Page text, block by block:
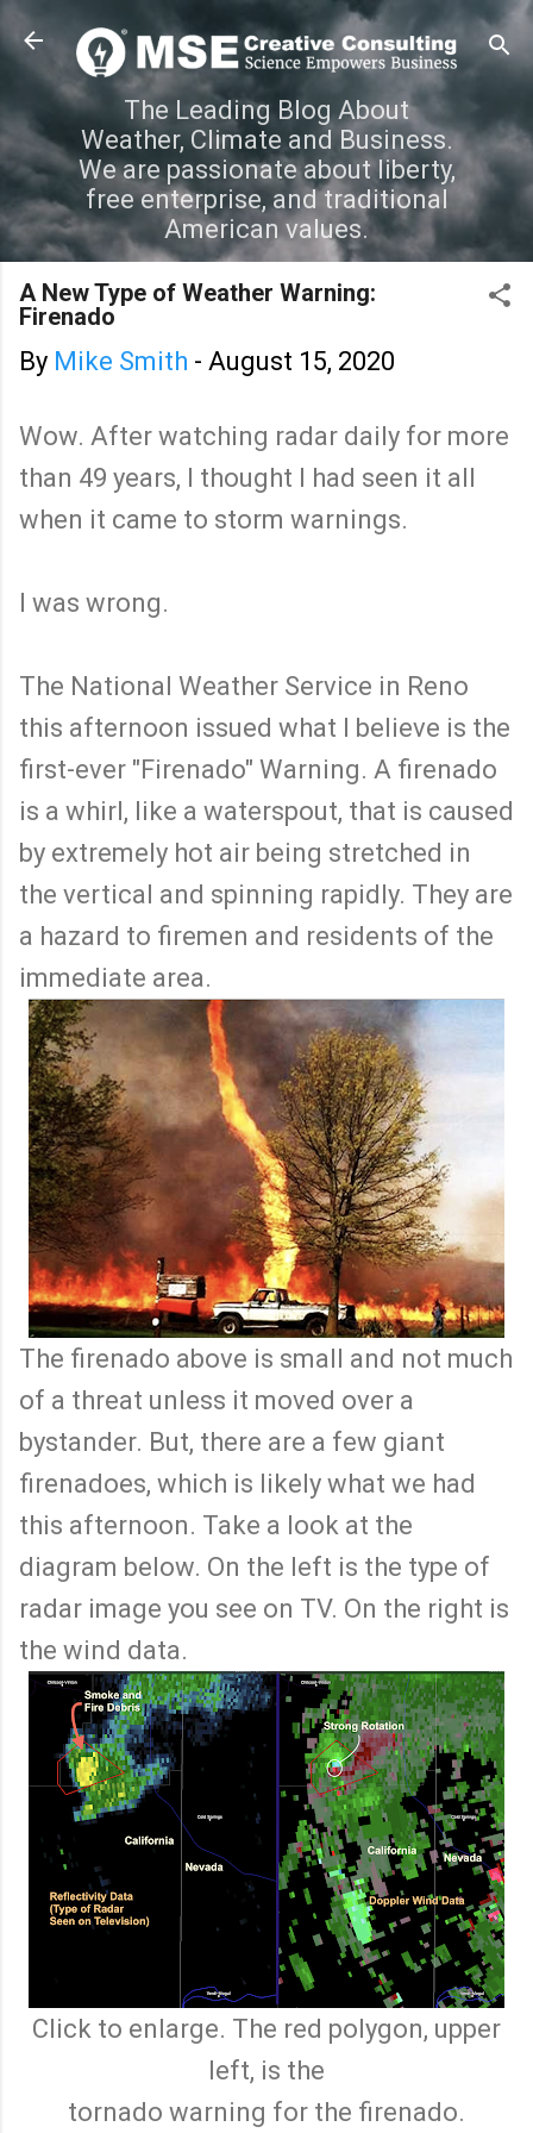
Skip to main content
The Leading Blog About
Weather, Climate and Business.
We are passionate about liberty,
free enterprise, and traditional
American values.
A New Type of Weather Warning:
Firenado
By Mike Smith - August 15, 2020
Wow. After watching radar daily for more
than 49 years, I thought I had seen it all
when it came to storm warnings.
I was wrong.
The National Weather Service in Reno
this afternoon issued what I believe is the
first-ever "Firenado" Warning. A firenado
is a whirl, like a waterspout, that is caused
by extremely hot air being stretched in
the vertical and spinning rapidly. They are
a hazard to firemen and residents of the
immediate area.
The firenado above is small and not much
of a threat unless it moved over a
bystander. But, there are a few giant
firenadoes, which is likely what we had
this afternoon. Take a look at the
diagram below. On the left is the type of
radar image you see on TV. On the right is
the wind data.
Click to enlarge. The red polygon, upper
left, is the
tornado warning for the firenado.